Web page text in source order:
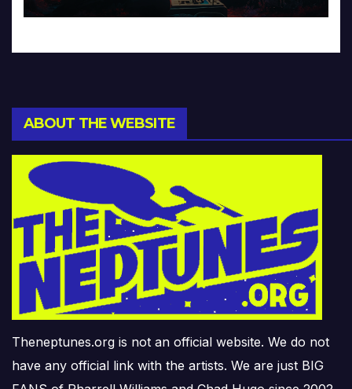
ABOUT THE WEBSITE
Theneptunes.org is not an official website. We do not
have any official link with the artists. We are just BIG